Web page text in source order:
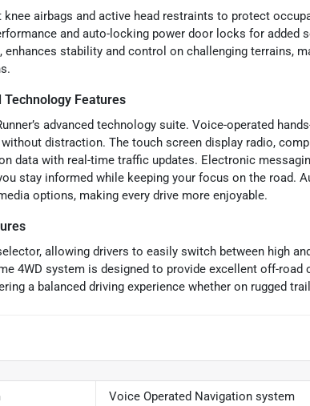
airbags and active head restraints to protect
and auto-locking power door locks for added
stability and control on challenging terrains,
Features
advanced technology suite. Voice-operated
distraction. The touch screen display radio,
data with real-time traffic updates. Electronic
stay informed while keeping your focus on the road.
options, making every drive more enjoyable.
allowing drivers to easily switch between high
4WD system is designed to provide excellent off-road
a balanced driving experience whether on rugged
Voice Operated Navigation system